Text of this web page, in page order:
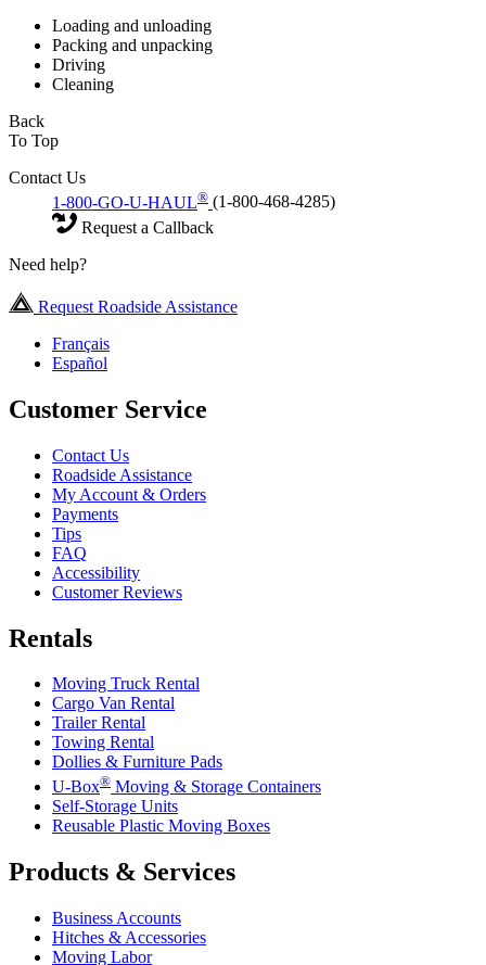
Loading and unloading
Packing and unpacking
Driving
Cleaning
Back
To Top
Contact Us
1-800-GO-U-HAUL® (1-800-468-4285)
Request a Callback
Need help?
Request Roadside Assistance
Français
Español
Customer Service
Contact Us
Roadside Assistance
My Account & Orders
Payments
Tips
FAQ
Accessibility
Customer Reviews
Rentals
Moving Truck Rental
Cargo Van Rental
Trailer Rental
Towing Rental
Dollies & Furniture Pads
U-Box® Moving & Storage Containers
Self-Storage Units
Reusable Plastic Moving Boxes
Products & Services
Business Accounts
Hitches & Accessories
Moving Labor